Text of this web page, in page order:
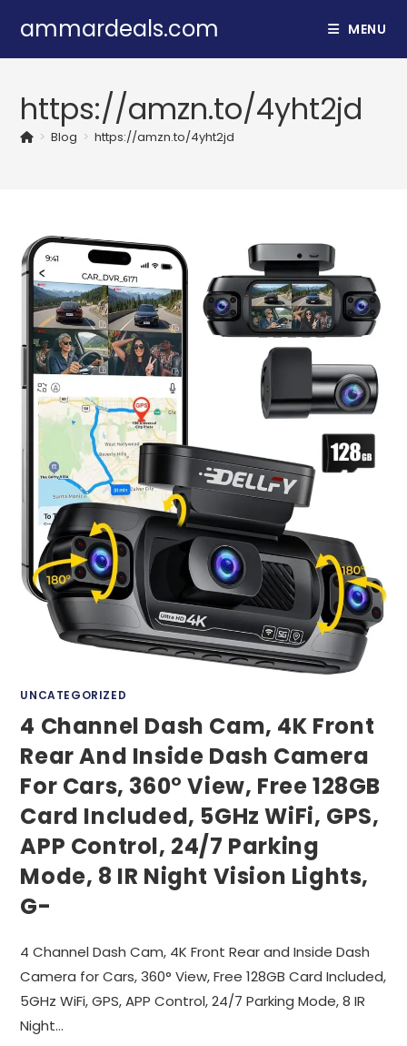
content
ammardeals.com MENU
https://amzn.to/4yht2jd
> Blog > https://amzn.to/4yht2jd
UNCATEGORIZED
4 Channel Dash Cam, 4K Front
Rear And Inside Dash Camera
For Cars, 360° View, Free 128GB
Card Included, 5GHz WiFi, GPS,
APP Control, 24/7 Parking
Mode, 8 IR Night Vision Lights,
G-
4 Channel Dash Cam, 4K Front Rear and Inside Dash
Camera for Cars, 360° View, Free 128GB Card Included,
5GHz WiFi, GPS, APP Control, 24/7 Parking Mode, 8 IR
Night…